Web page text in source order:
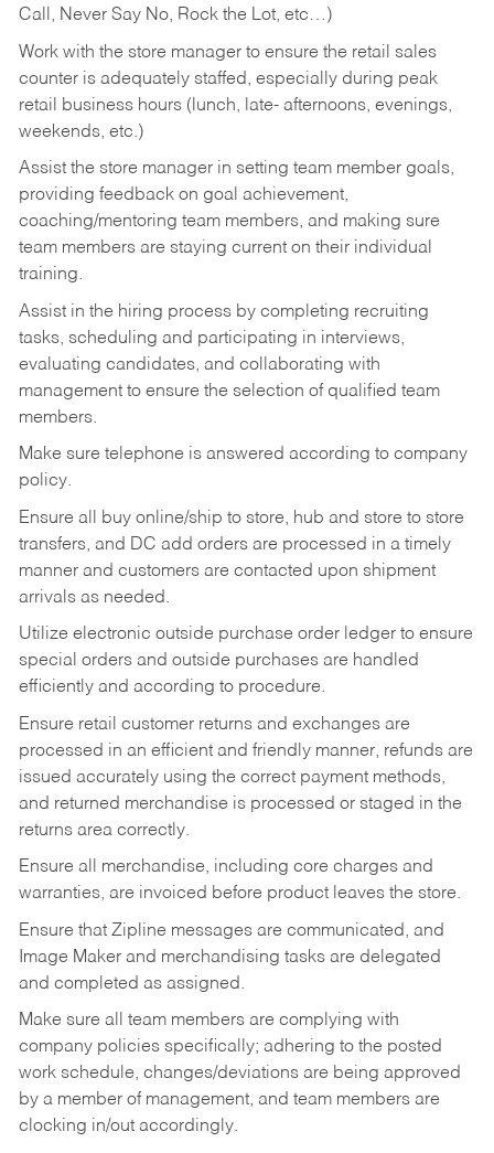
Call, Never Say No, Rock the Lot, etc…)
Work with the store manager to ensure the retail sales
counter is adequately staffed, especially during peak
retail business hours (lunch, late- afternoons, evenings,
weekends, etc.)
Assist the store manager in setting team member goals,
providing feedback on goal achievement,
coaching/mentoring team members, and making sure
team members are staying current on their individual
training.
Assist in the hiring process by completing recruiting
tasks, scheduling and participating in interviews,
evaluating candidates, and collaborating with
management to ensure the selection of qualified team
members.
Make sure telephone is answered according to company
policy.
Ensure all buy online/ship to store, hub and store to store
transfers, and DC add orders are processed in a timely
manner and customers are contacted upon shipment
arrivals as needed.
Utilize electronic outside purchase order ledger to ensure
special orders and outside purchases are handled
efficiently and according to procedure.
Ensure retail customer returns and exchanges are
processed in an efficient and friendly manner, refunds are
issued accurately using the correct payment methods,
and returned merchandise is processed or staged in the
returns area correctly.
Ensure all merchandise, including core charges and
warranties, are invoiced before product leaves the store.
Ensure that Zipline messages are communicated, and
Image Maker and merchandising tasks are delegated
and completed as assigned.
Make sure all team members are complying with
company policies specifically; adhering to the posted
work schedule, changes/deviations are being approved
by a member of management, and team members are
clocking in/out accordingly.